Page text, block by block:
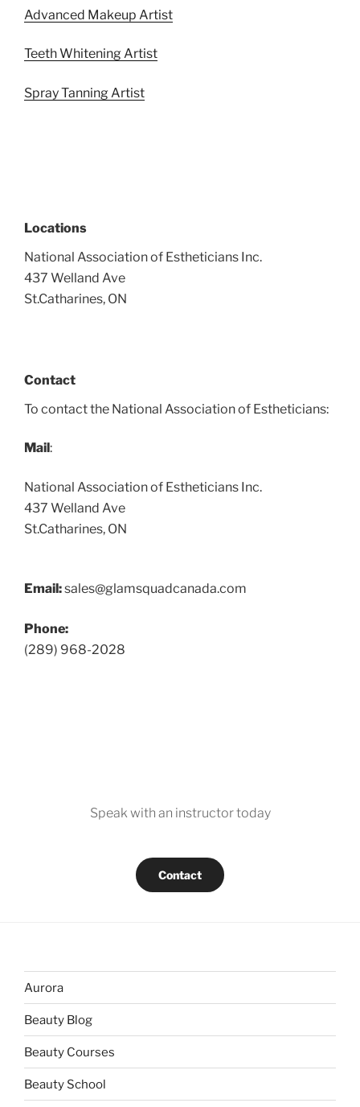
Advanced Makeup Artist
Teeth Whitening Artist
Spray Tanning Artist
Locations
National Association of Estheticians Inc.
437 Welland Ave
St.Catharines, ON
Contact
To contact the National Association of Estheticians:
Mail:
National Association of Estheticians Inc.
437 Welland Ave
St.Catharines, ON
Email:sales@glamsquadcanada.com
Phone:
(289) 968-2028
Speak with an instructor today
Contact
Aurora
Beauty Blog
Beauty Courses
Beauty School